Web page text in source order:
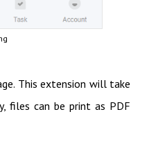
This extension will take
files can be print as PDF